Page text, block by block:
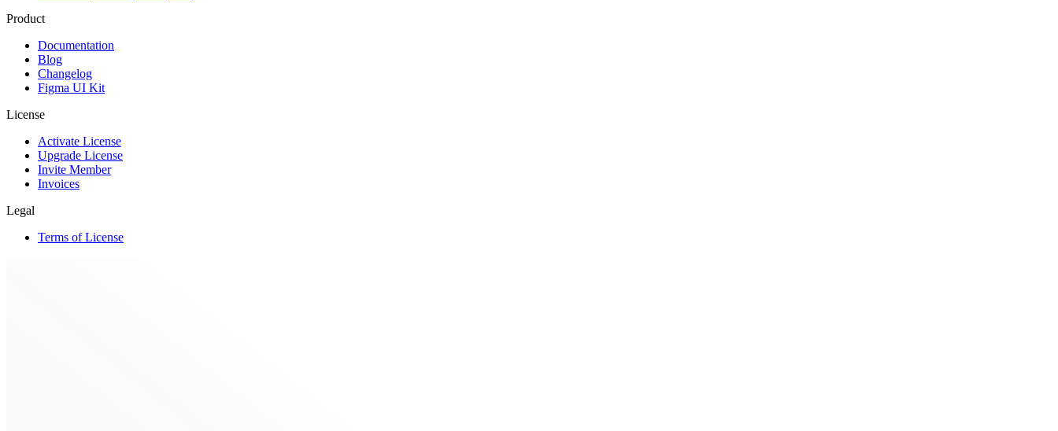
Product
Documentation
Blog
Changelog
Figma UI Kit
License
Activate License
Upgrade License
Invite Member
Invoices
Legal
Terms of License